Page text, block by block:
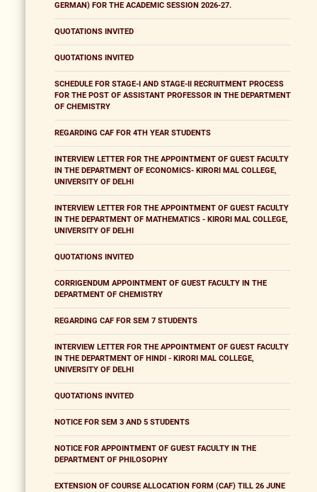
GERMAN) FOR THE ACADEMIC SESSION 2026-27.
QUOTATIONS INVITED
QUOTATIONS INVITED
SCHEDULE FOR STAGE-I AND STAGE-II RECRUITMENT PROCESS
FOR THE POST OF ASSISTANT PROFESSOR IN THE DEPARTMENT
OF CHEMISTRY
REGARDING CAF FOR 4TH YEAR STUDENTS
INTERVIEW LETTER FOR THE APPOINTMENT OF GUEST FACULTY
IN THE DEPARTMENT OF ECONOMICS- KIRORI MAL COLLEGE,
UNIVERSITY OF DELHI
INTERVIEW LETTER FOR THE APPOINTMENT OF GUEST FACULTY
IN THE DEPARTMENT OF MATHEMATICS - KIRORI MAL COLLEGE,
UNIVERSITY OF DELHI
QUOTATIONS INVITED
CORRIGENDUM APPOINTMENT OF GUEST FACULTY IN THE
DEPARTMENT OF CHEMISTRY
REGARDING CAF FOR SEM 7 STUDENTS
INTERVIEW LETTER FOR THE APPOINTMENT OF GUEST FACULTY
IN THE DEPARTMENT OF HINDI - KIRORI MAL COLLEGE,
UNIVERSITY OF DELHI
QUOTATIONS INVITED
NOTICE FOR SEM 3 AND 5 STUDENTS
NOTICE FOR APPOINTMENT OF GUEST FACULTY IN THE
DEPARTMENT OF PHILOSOPHY
EXTENSION OF COURSE ALLOCATION FORM (CAF) TILL 26 JUNE